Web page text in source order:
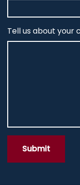
Tell us about your
Submit